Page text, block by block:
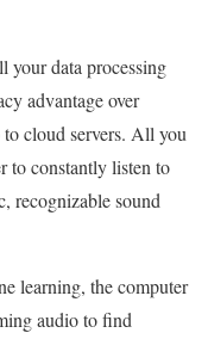
your data processing
advantage over
to cloud servers. All you
to constantly listen to
recognizable sound
learning, the computer
audio to find